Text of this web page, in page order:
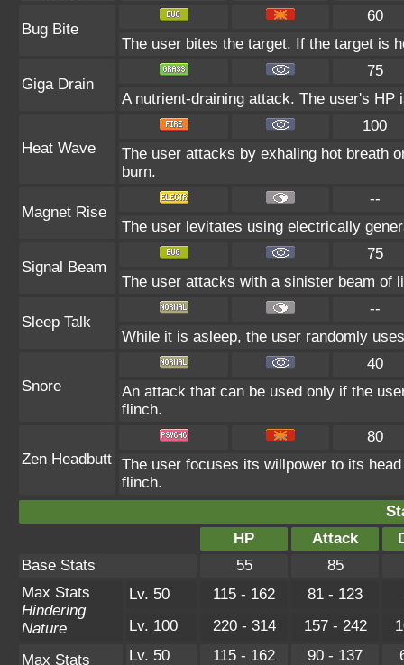
Bug Bite
60
The user bites the target. If the target is
Giga Drain
75
A nutrient-draining attack. The user's
Heat Wave
100
The user attacks by exhaling hot breath
burn.
Magnet Rise
--
The user levitates using electrically
Signal Beam
75
The user attacks with a sinister beam of
Sleep Talk
--
While it is asleep, the user randomly
Snore
40
An attack that can be used only if the
flinch.
Zen Headbutt
80
The user focuses its willpower to its
flinch.
HP
Attack
Base Stats
55
85
Max Stats
Hindering
Nature
Lv. 50 115 - 162 81 - 123
Lv. 100
220 - 314 157 - 242
Max Stats
Lv. 50 115 - 162 90 - 137